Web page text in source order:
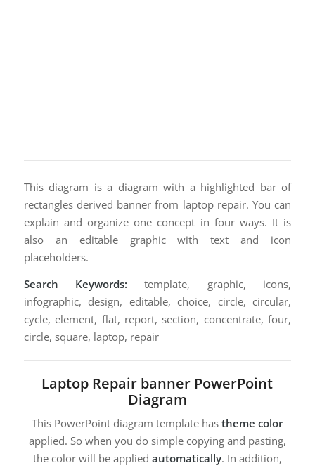
This diagram is a diagram with a highlighted bar of
rectangles derived banner from laptop repair. You can
explain and organize one concept in four ways. It is
also an editable graphic with text and icon
placeholders.
Search Keywords: template, graphic, icons,
infographic, design, editable, choice, circle, circular,
cycle, element, flat, report, section, concentrate, four,
circle, square, laptop, repair
Laptop Repair banner PowerPoint
Diagram
This PowerPoint diagram template hastheme color
applied. So when you do simple copying and pasting,
the color will be applied automatically. In addition,